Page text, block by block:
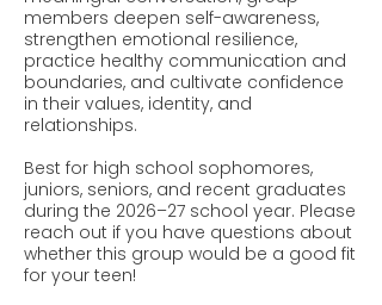
members deepen self-awareness,
strengthen emotional resilience,
practice healthy communication and
boundaries, and cultivate confidence
in their values, identity, and
relationships.
Best for high school sophomores,
juniors, seniors, and recent graduates
during the 2026–27 school year. Please
reach out if you have questions about
whether this group would be a good fit
for your teen!